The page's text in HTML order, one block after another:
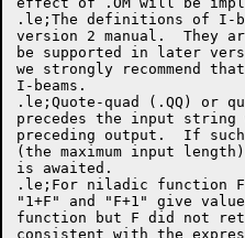
.le;The definitions of I-
version 2 manual.
be supported in later
we strongly recommend
I-beams.
.le;Quote-quad (.QQ) or
precedes the input
preceding output.  If such
(the maximum input
is awaited.
.le;For niladic function F
"1+F" and "F+1" give
function but F did not
consistent with the